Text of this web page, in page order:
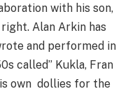
with his son,
Alan Arkin has
and performed in
called” Kukla, Fran
own dollies for the